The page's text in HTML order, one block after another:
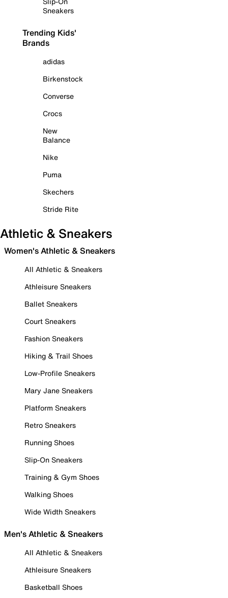
Sneakers
Trending Kids'
Brands
adidas
Birkenstock
Converse
Crocs
New
Balance
Nike
Puma
Skechers
Stride Rite
Athletic & Sneakers
Women's Athletic & Sneakers
All Athletic & Sneakers
Athleisure Sneakers
Ballet Sneakers
Court Sneakers
Fashion Sneakers
Hiking & Trail Shoes
Low-Profile Sneakers
Mary Jane Sneakers
Platform Sneakers
Retro Sneakers
Running Shoes
Slip-On Sneakers
Training & Gym Shoes
Walking Shoes
Wide Width Sneakers
Men's Athletic & Sneakers
All Athletic & Sneakers
Athleisure Sneakers
Basketball Shoes